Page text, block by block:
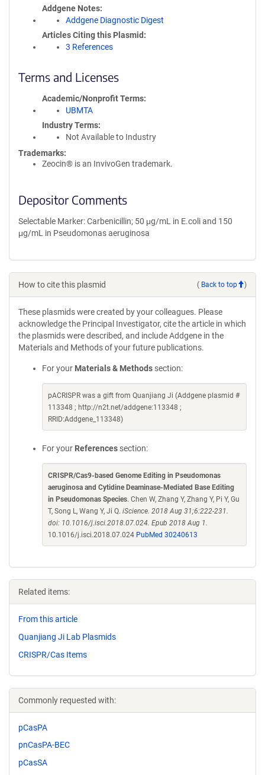
Addgene Notes
Addgene Diagnostic Digest
Articles Citing this Plasmid
3 References
Terms and Licenses
Academic/Nonprofit Terms
UBMTA
Industry Terms
Not Available to Industry
Trademarks:
Zeocin® is an InvivoGen trademark.
Depositor Comments
Selectable Marker: Carbenicillin; 50 μg/mL in E.coli and 150
μg/mL in Pseudomonas aeruginosa
How to cite this plasmid ( Back to top )
These plasmids were created by your colleagues. Please
acknowledge the Principal Investigator, cite the article in which
the plasmids were described, and include Addgene in the
Materials and Methods of your future publications.
For your Materials & Methods section:
pACRISPR was a gift from Quanjiang Ji (Addgene plasmid #
113348 ; http://n2t.net/addgene:113348 ;
RRID:Addgene_113348)
For your References section:
CRISPR/Cas9-based Genome Editing in Pseudomonas
aeruginosa and Cytidine Deaminase-Mediated Base Editing
in Pseudomonas Species. Chen W, Zhang Y, Zhang Y, Pi Y, Gu
T, Song L, Wang Y, Ji Q. iScience. 2018 Aug 31;6:222-231.
doi: 10.1016/j.isci.2018.07.024. Epub 2018 Aug 1.
10.1016/j.isci.2018.07.024 PubMed 30240613
Related items:
From this article
Quanjiang Ji Lab Plasmids
CRISPR/Cas Items
Commonly requested with:
pCasPA
pnCasPA-BEC
pCasSA